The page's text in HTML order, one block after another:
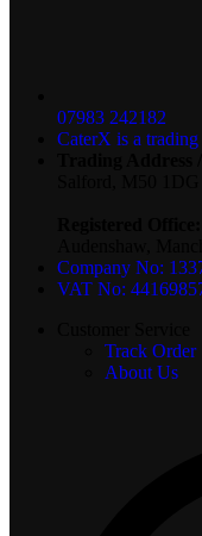
07983 242182
CaterX is a
Company No:
VAT No:
Track Order
About Us